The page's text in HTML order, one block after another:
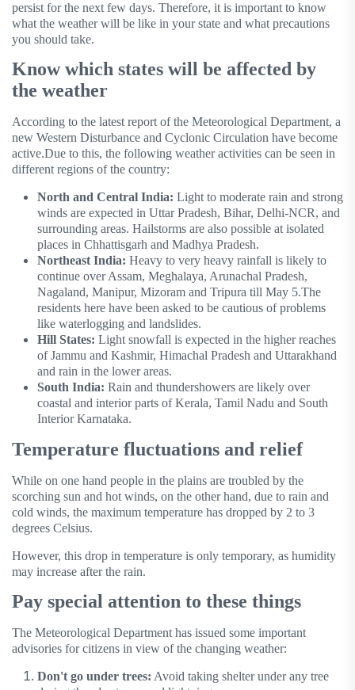
persist for the next few days. Therefore, it is important to know
what the weather will be like in your state and what precautions
you should take.
Know which states will be affected by
the weather
According to the latest report of the Meteorological Department, a
new Western Disturbance and Cyclonic Circulation have become
active.Due to this, the following weather activities can be seen in
different regions of the country:
North and Central India: Light to moderate rain and strong
winds are expected in Uttar Pradesh, Bihar, Delhi-NCR, and
surrounding areas. Hailstorms are also possible at isolated
places in Chhattisgarh and Madhya Pradesh.
Northeast India: Heavy to very heavy rainfall is likely to
continue over Assam, Meghalaya, Arunachal Pradesh,
Nagaland, Manipur, Mizoram and Tripura till May 5.The
residents here have been asked to be cautious of problems
like waterlogging and landslides.
Hill States: Light snowfall is expected in the higher reaches
of Jammu and Kashmir, Himachal Pradesh and Uttarakhand
and rain in the lower areas.
South India: Rain and thundershowers are likely over
coastal and interior parts of Kerala, Tamil Nadu and South
Interior Karnataka.
Temperature fluctuations and relief
While on one hand people in the plains are troubled by the
scorching sun and hot winds, on the other hand, due to rain and
cold winds, the maximum temperature has dropped by 2 to 3
degrees Celsius.
However, this drop in temperature is only temporary, as humidity
may increase after the rain.
Pay special attention to these things
The Meteorological Department has issued some important
advisories for citizens in view of the changing weather:
Don't go under trees: Avoid taking shelter under any tree